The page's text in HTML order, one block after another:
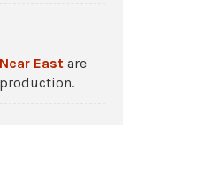
Near East are
production.